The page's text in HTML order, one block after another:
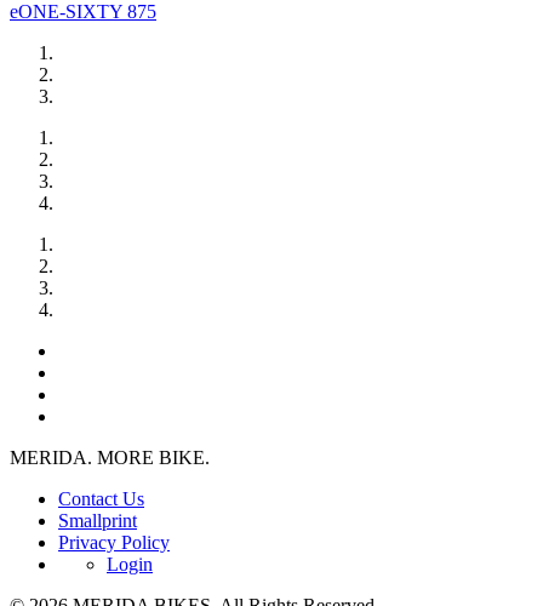
eONE-SIXTY 875
MERIDA. MORE BIKE.
Contact Us
Smallprint
Privacy Policy
Login